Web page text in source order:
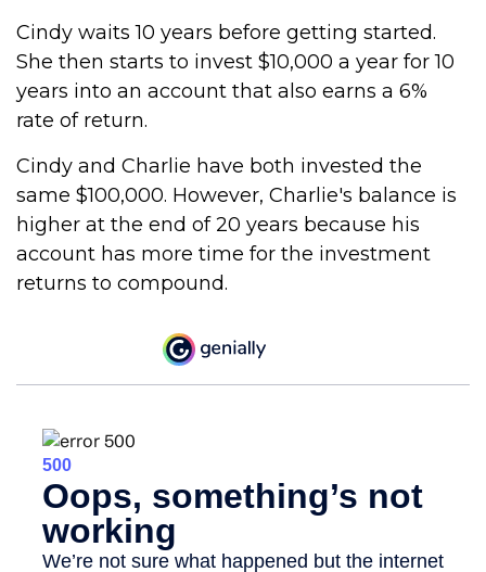
Cindy waits 10 years before getting started.
She then starts to invest $10,000 a year for 10
years into an account that also earns a 6%
rate of return.
Cindy and Charlie have both invested the
same $100,000. However, Charlie's balance is
higher at the end of 20 years because his
account has more time for the investment
returns to compound.